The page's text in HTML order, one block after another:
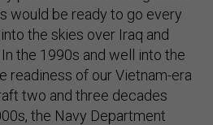
would be ready to go every
the skies over Iraq and
the 1990s and well into the
readiness of our Vietnam-era
two and three decades
the Navy Department